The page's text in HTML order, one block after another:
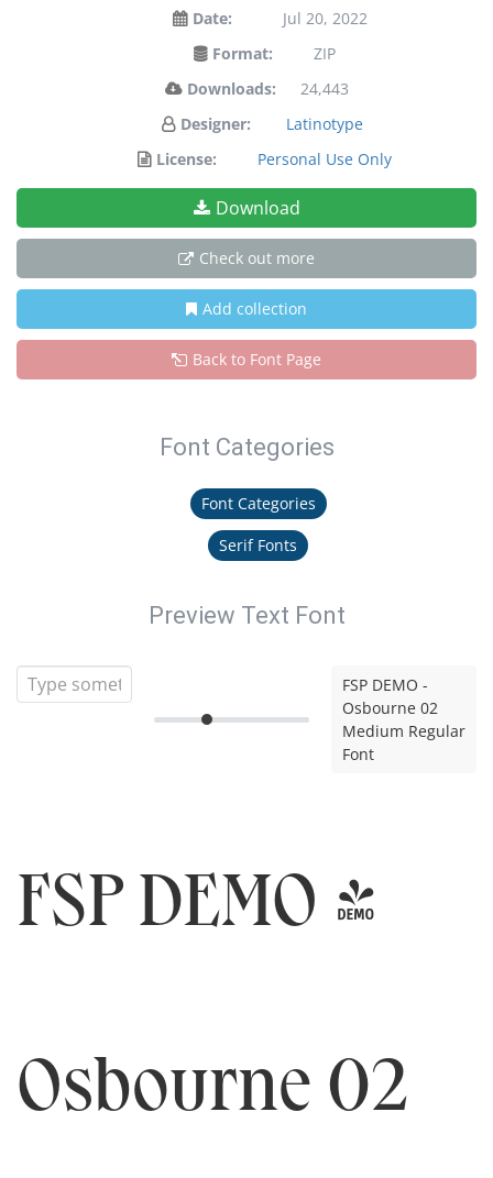
Date:
Jul 20, 2022
Format:
ZIP
Downloads:
24,443
Designer:
Latinotype
License:
Personal Use Only
Download
Check out more
Add collection
Back to Font Page
Font Categories
Font Categories
Serif Fonts
Preview Text Font
FSP DEMO -
Osbourne 02
Medium Regular
Font
FSP DEMO -
Osbourne 02